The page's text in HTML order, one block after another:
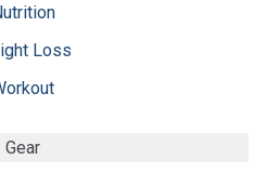
Loss
Gear